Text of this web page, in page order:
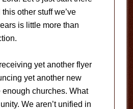
other stuff we’ve
is little more than
yet another flyer
yet another new
churches. What
We aren’t unified in